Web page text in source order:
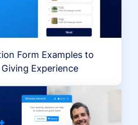
Form Examples to
Experience